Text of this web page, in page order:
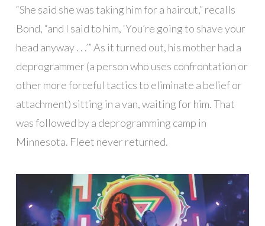
“She said she was taking him for a haircut,” recalls
Bond, “and I said to him, ‘You’re going to shave your
head anyway . . .’” As it turned out, his mother had a
deprogrammer (a person who uses confrontation or
other more forceful tactics to eliminate a belief or
attachment) sitting in a van, waiting for him. That
was followed by a deprogramming camp in
Minnesota. Fleet never returned.